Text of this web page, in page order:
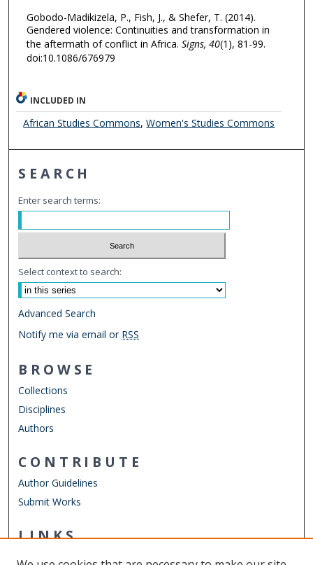
Gobodo-Madikizela, P., Fish, J., & Shefer, T. (2014).
Gendered violence: Continuities and transformation in
the aftermath of conflict in Africa. Signs, 40(1), 81-99.
doi:10.1086/676979
INCLUDED IN
African Studies Commons,Women's Studies Commons
SEARCH
Enter search terms:
Select context to search:
Advanced Search
Notify me via email or RSS
BROWSE
Collections
Disciplines
Authors
CONTRIBUTE
Author Guidelines
Submit Works
LINKS